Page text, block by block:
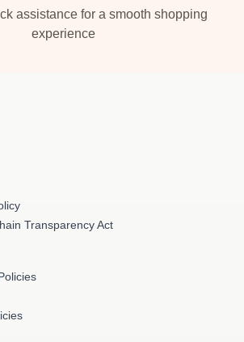
assistance for a smooth shopping
experience
Transparency Act